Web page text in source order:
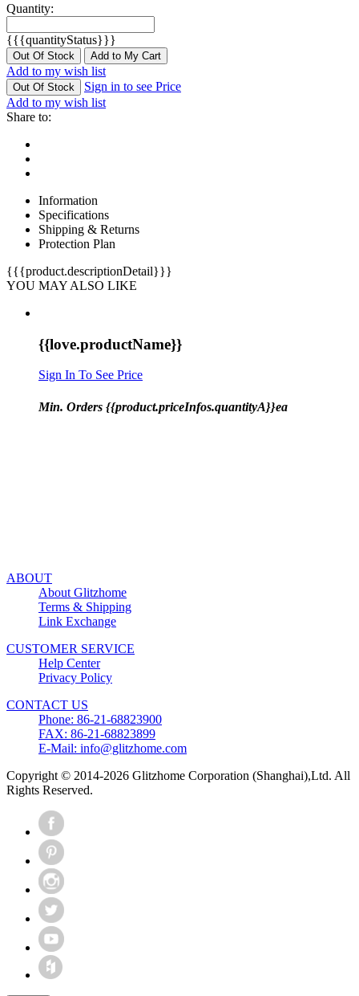
Quantity:
{{{quantityStatus}}}
Out Of Stock Add to My Cart
Add to my wish list
Out Of Stock
Sign in to see Price
Add to my wish list
Share to:
Information
Specifications
Shipping & Returns
Protection Plan
{{{product.descriptionDetail}}}
YOU MAY ALSO LIKE
{{love.productName}}
Sign In To See Price
Min. Orders {{product.priceInfos.quantityA}}ea
ABOUT
About Glitzhome
Terms & Shipping
Link Exchange
CUSTOMER SERVICE
Help Center
Privacy Policy
CONTACT US
Phone: 86-21-68823900
FAX: 86-21-68823899
E-Mail: info@glitzhome.com
Copyright © 2014-2026 Glitzhome Corporation (Shanghai),Ltd. All
Rights Reserved.